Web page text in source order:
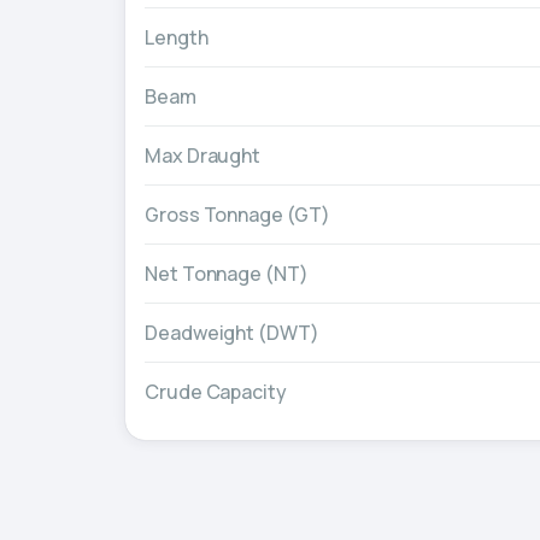
Length
Beam
Max Draught
Gross Tonnage (GT)
Net Tonnage (NT)
Deadweight (DWT)
Crude Capacity